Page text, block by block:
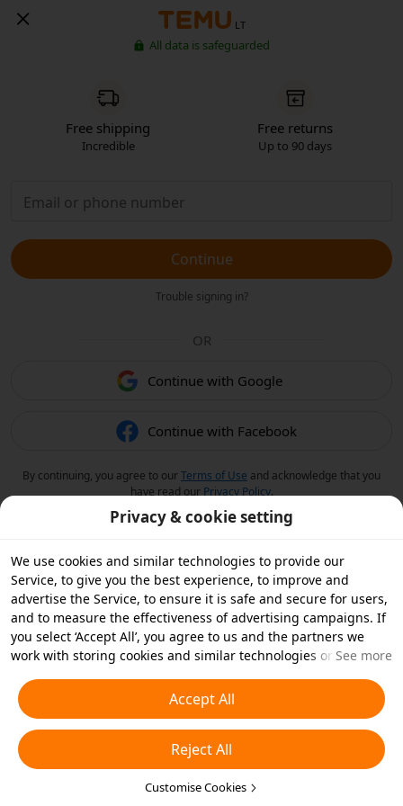
LT
All data is safeguarded
Free shipping
Incredible
Free returns
Up to 90 days
Continue
Trouble signing in?
OR
Continue with Google
Continue with Facebook
By continuing, you agree to ourTerms of Use and acknowledge that you
have read our Privacy Policy.
Privacy & cookie setting
We use cookies and similar technologies to provide our
Service, to give you the best experience, to improve and
advertise the Service, to ensure it is safe and secure for users,
and to measure the effectiveness of advertising campaigns. If
you select ‘Accept All’, you agree to us and the partners we
work with storing cookies and similar technologies on your
essential cookies or choose which types of cookies you'd like to
accept or disable by clicking ‘Customise Cookies’ below or at
any time in your privacy settings. For more details, see our
Cookies and Similar Technologies Policy
See more
Accept All
Reject All
Customise Cookies